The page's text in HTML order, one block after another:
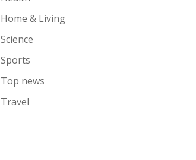
Home & Living
Science
Sports
Top news
Travel